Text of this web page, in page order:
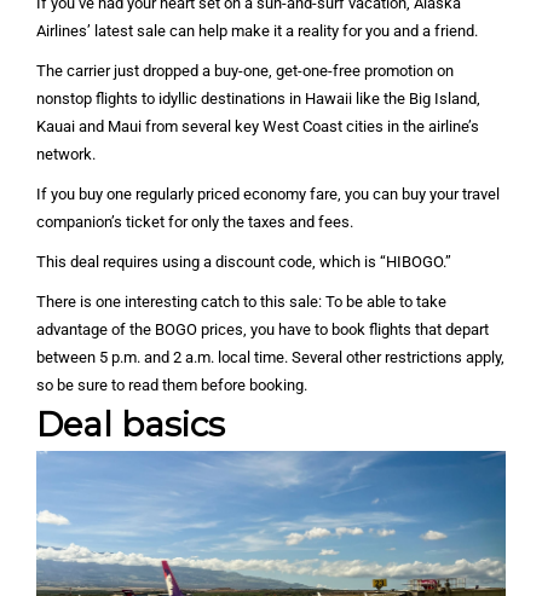
Airlines’ latest sale can help make it a reality for you and a friend.
The carrier just dropped a buy-one, get-one-free promotion on
nonstop flights to idyllic destinations in Hawaii like the Big Island,
Kauai and Maui from several key West Coast cities in the airline’s
network.
If you buy one regularly priced economy fare, you can buy your travel
companion’s ticket for only the taxes and fees.
This deal requires using a discount code, which is “HIBOGO.”
There is one interesting catch to this sale: To be able to take
advantage of the BOGO prices, you have to book flights that depart
between 5 p.m. and 2 a.m. local time. Several other restrictions apply,
so be sure to read them before booking.
Deal basics